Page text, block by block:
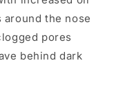
the nose
pores
behind dark